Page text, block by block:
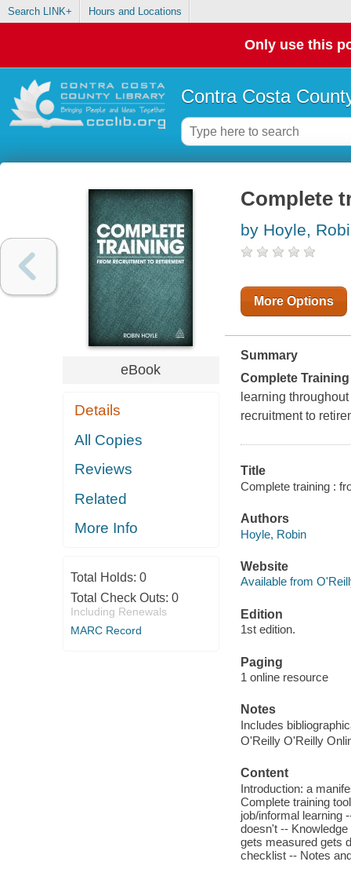
Search LINK+ Hours and Locations
Only use this
Contra Costa
eBook
Details
All Copies
Reviews
Related
More Info
Total Holds: 0
Total Check Outs: 0
Including Renewals
MARC Record
Complete
by Hoyle,
More Options
Summary
Complete Training
learning
recruitment to
Title
Complete training :
Authors
Hoyle, Robin
Website
Available from
Edition
1st edition.
Paging
1 online resource
Notes
Includes
O'Reilly O'Reilly
Content
Introduction: a
Complete training
job/informal learning
doesn't --
gets measured gets
checklist -- Notes